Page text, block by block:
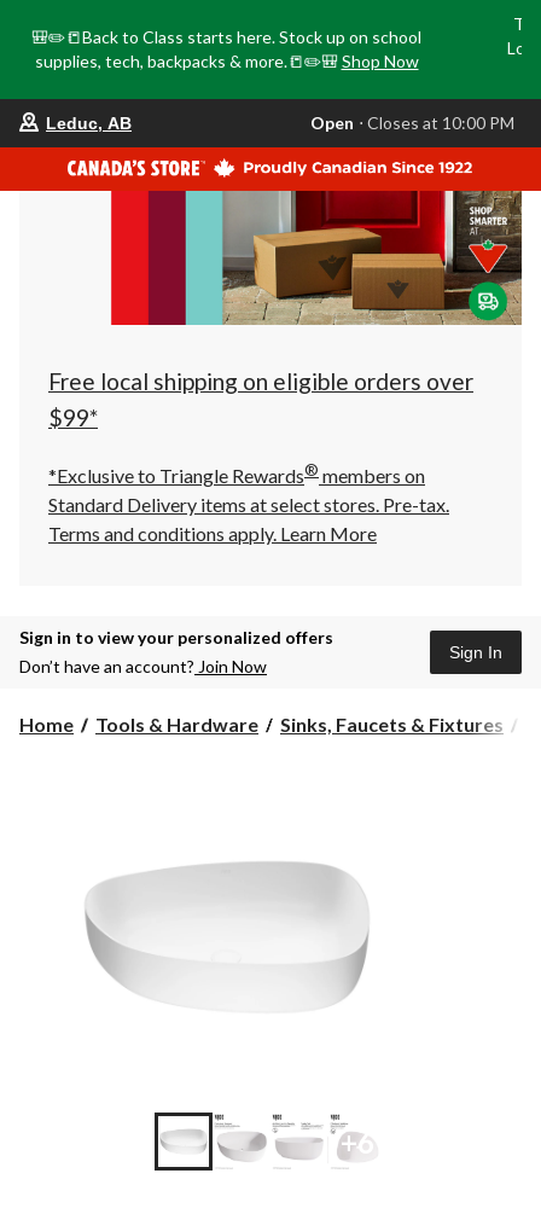
🎒✏️📒Back to Class starts here. Stock up on school
supplies, tech, backpacks & more.📒✏️🎒 Shop Now
store
is
Leduc,
AB,
currently
Closes
at
at
click
to
Leduc, AB Open ⋅ Closes at 10:00 PM
Free local shipping on eligible orders over
$99*
*Exclusive to Triangle Rewards® members on
Standard Delivery items at select stores. Pre-tax.
Terms and conditions apply. Learn More
Sign in to view your personalized offers
Don’t have an account? Join Now
Sign In
Home Tools & Hardware Sinks, Faucets & Fixtures
+6